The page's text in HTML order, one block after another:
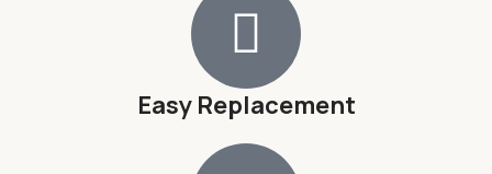
Easy Replacement